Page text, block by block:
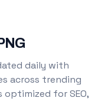
daily with
across trending
optimized for SEO,